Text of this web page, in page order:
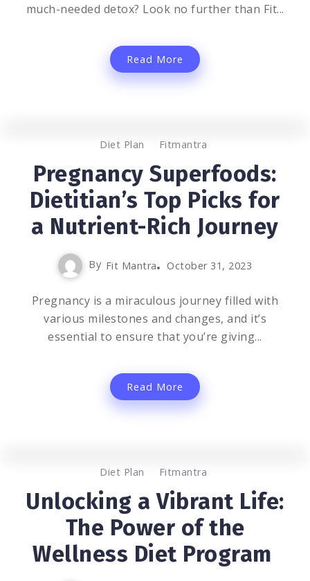
much-needed detox? Look no further than Fit...
Read More
Diet Plan Fitmantra
Pregnancy Superfoods:
Dietitian’s Top Picks for
a Nutrient-Rich Journey
By Fit Mantra October 31, 2023
Pregnancy is a miraculous journey filled with
various milestones and changes, and it’s
essential to ensure that you’re giving...
Read More
Diet Plan Fitmantra
Unlocking a Vibrant Life:
The Power of the
Wellness Diet Program